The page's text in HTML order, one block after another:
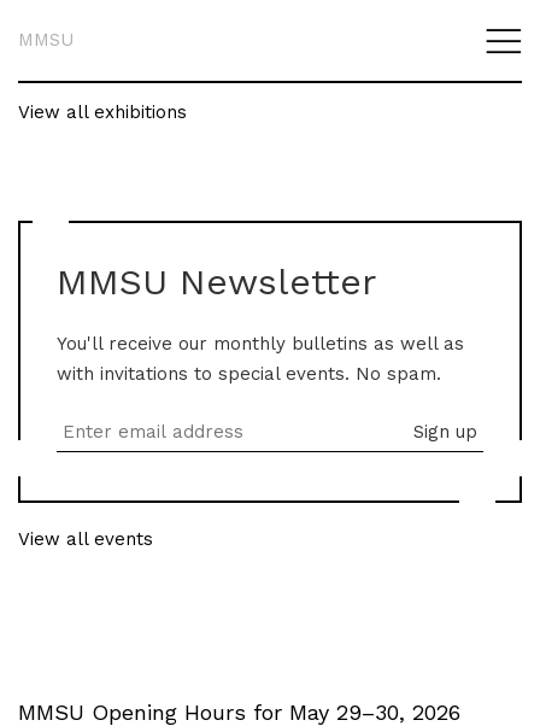
MMSU
View all exhibitions
MMSU Newsletter
You'll receive our monthly bulletins as well as
with invitations to special events. No spam.
View all events
MMSU Opening Hours for May 29–30, 2026